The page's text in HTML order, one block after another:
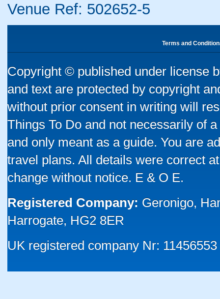
Venue Ref: 502652-5
Terms and
Copyright © published under license
and text are protected by copyright
without prior consent in writing will
Things To Do and not necessarily of
and only meant as a guide. You are
travel plans. All details were correct
change without notice. E & O E.
Registered Company: Geronigo,
Harrogate, HG2 8ER
UK registered company Nr: